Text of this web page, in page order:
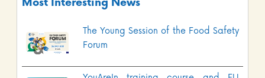
The Young Session of the Food Safety
Forum